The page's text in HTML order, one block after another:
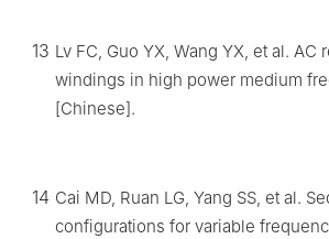
13 Lv FC, Guo YX, Wang YX, et al.
windings in high power medium
[Chinese].
14 Cai MD, Ruan LG, Yang SS, et al.
configurations for variable